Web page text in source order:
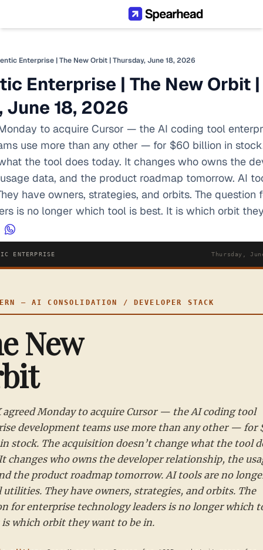
Enterprise | The New Orbit | Thursday, June 18, 2026
Enterprise | The New Orbit |
June 18, 2026
to acquire Cursor — the AI coding tool
use more than any other — for $60 billion in
the tool does today. It changes who owns the
data, and the product roadmap tomorrow. AI
have owners, strategies, and orbits. The question
is no longer which tool is best. It is which orbit
ENTERPRISE Thursday,
— AI CONSOLIDATION / DEVELOPER STACK
New
agreed Monday to acquire Cursor — the AI coding tool
development teams use more than any other — for
stock. The acquisition doesn’t change what the tool
changes who owns the developer relationship, the
the product roadmap tomorrow. AI tools are no
They have owners, strategies, and orbits. The
for enterprise technology leaders is no longer which
which orbit they want to be in.